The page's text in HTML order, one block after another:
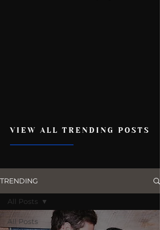
VIEW ALL TRENDING POSTS
TRENDING
All Posts
All Posts